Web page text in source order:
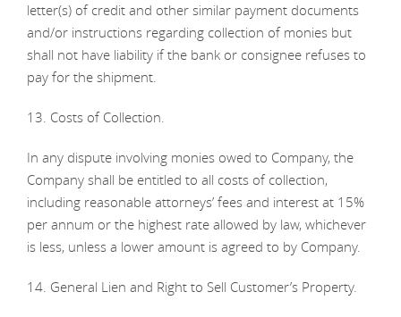
letter(s) of credit and other similar payment documents
and/or instructions regarding collection of monies but
shall not have liability if the bank or consignee refuses to
pay for the shipment.
13. Costs of Collection.
In any dispute involving monies owed to Company, the
Company shall be entitled to all costs of collection,
including reasonable attorneys’ fees and interest at 15%
per annum or the highest rate allowed by law, whichever
is less, unless a lower amount is agreed to by Company.
14. General Lien and Right to Sell Customer’s Property.